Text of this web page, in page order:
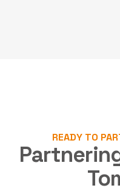
READY TO